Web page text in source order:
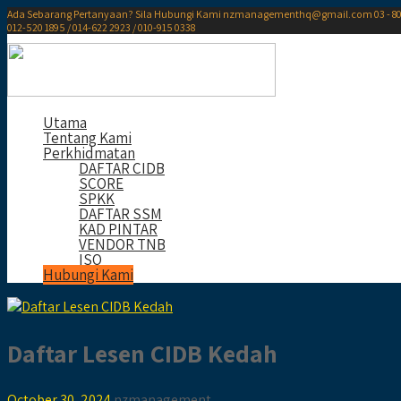
Ada Sebarang Pertanyaan? Sila Hubungi Kami nzmanagementhq@gmail.com 03 -
012-520 1895 / 014-622 2923 / 010-915 0338
Utama
Tentang Kami
Perkhidmatan
DAFTAR CIDB
SCORE
SPKK
DAFTAR SSM
KAD PINTAR
VENDOR TNB
ISO
Hubungi Kami
Daftar Lesen CIDB Kedah